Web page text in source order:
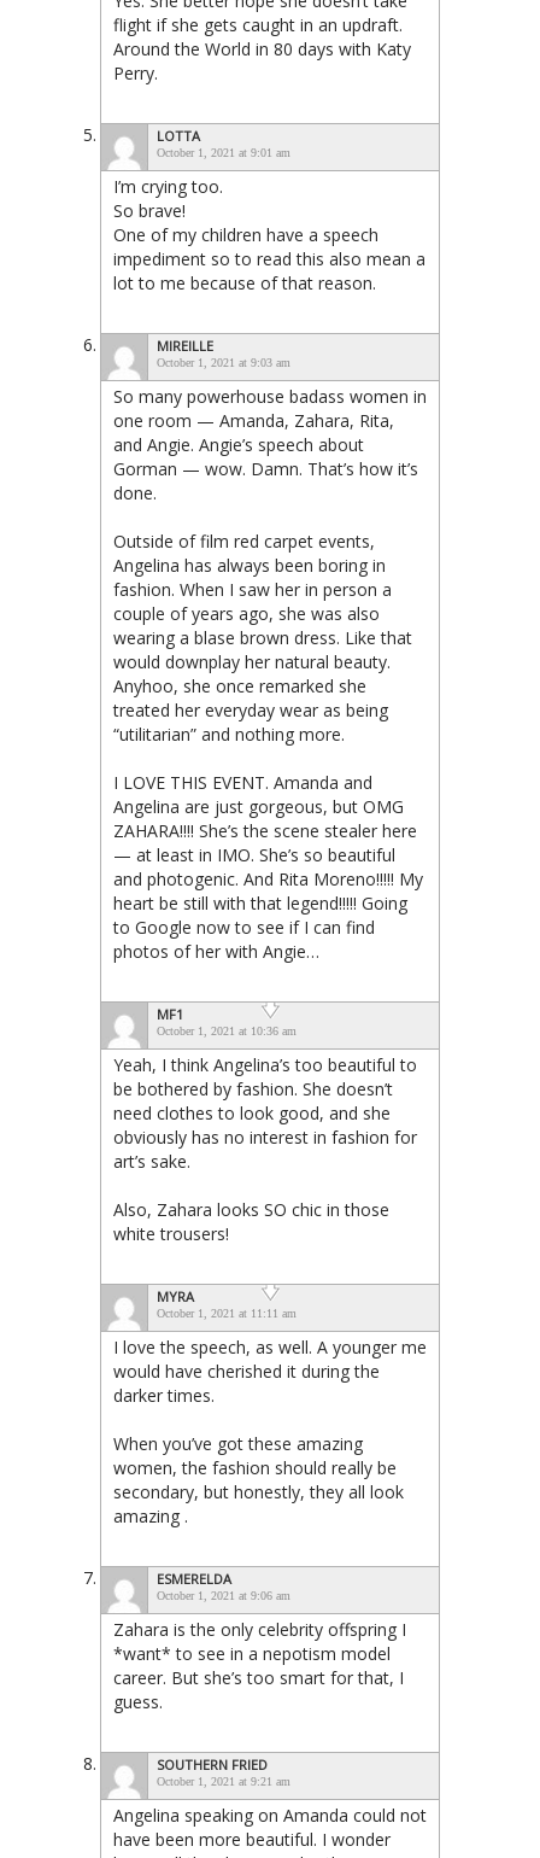
flight if she gets caught in an updraft.
Around the World in 80 days with Katy
Perry.
LOTTA
October 1, 2021 at 9:01 am
I’m crying too.
So brave!
One of my children have a speech
impediment so to read this also mean a
lot to me because of that reason.
MIREILLE
October 1, 2021 at 9:03 am
So many powerhouse badass women in
one room — Amanda, Zahara, Rita,
and Angie. Angie’s speech about
Gorman — wow. Damn. That’s how it’s
done.
Outside of film red carpet events,
Angelina has always been boring in
fashion. When I saw her in person a
couple of years ago, she was also
wearing a blase brown dress. Like that
would downplay her natural beauty.
Anyhoo, she once remarked she
treated her everyday wear as being
“utilitarian” and nothing more.
I LOVE THIS EVENT. Amanda and
Angelina are just gorgeous, but OMG
ZAHARA!!!! She’s the scene stealer here
— at least in IMO. She’s so beautiful
and photogenic. And Rita Moreno!!!!! My
heart be still with that legend!!!!! Going
to Google now to see if I can find
photos of her with Angie…
MF1
October 1, 2021 at 10:36 am
Yeah, I think Angelina’s too beautiful to
be bothered by fashion. She doesn’t
need clothes to look good, and she
obviously has no interest in fashion for
art’s sake.
Also, Zahara looks SO chic in those
white trousers!
MYRA
October 1, 2021 at 11:11 am
I love the speech, as well. A younger me
would have cherished it during the
darker times.
When you’ve got these amazing
women, the fashion should really be
secondary, but honestly, they all look
amazing .
ESMERELDA
October 1, 2021 at 9:06 am
Zahara is the only celebrity offspring I
*want* to see in a nepotism model
career. But she’s too smart for that, I
guess.
SOUTHERN FRIED
October 1, 2021 at 9:21 am
Angelina speaking on Amanda could not
have been more beautiful. I wonder